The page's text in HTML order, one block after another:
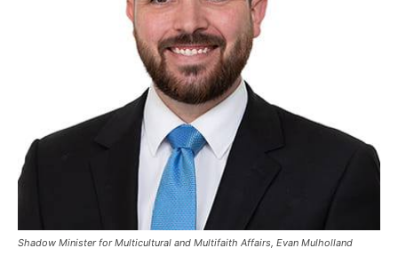
Shadow Minister for Multicultural and Multifaith Affairs, Evan Mulholland